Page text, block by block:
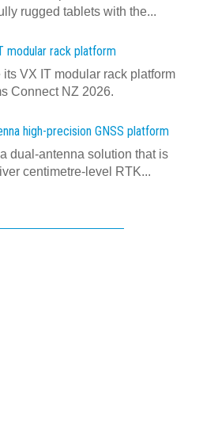
rugged tablets with the...
modular rack platform
VX IT modular rack platform
Connect NZ 2026.
high-precision GNSS platform
dual-antenna solution that is
centimetre-level RTK...